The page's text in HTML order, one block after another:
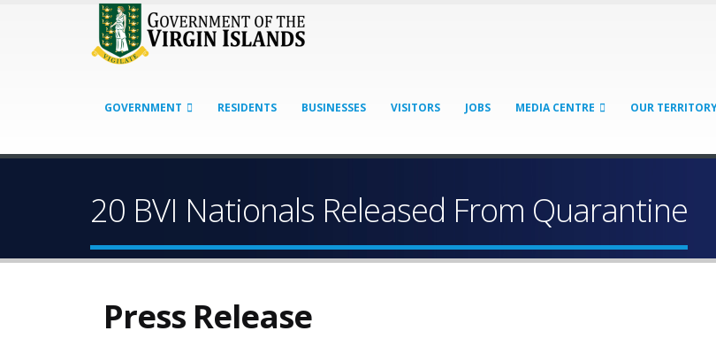
GOVERNMENT RESIDENTS BUSINESSES VISITORS JOBS MEDIA CENTRE OUR
20 BVI Nationals Released From Quarantine
Press Release